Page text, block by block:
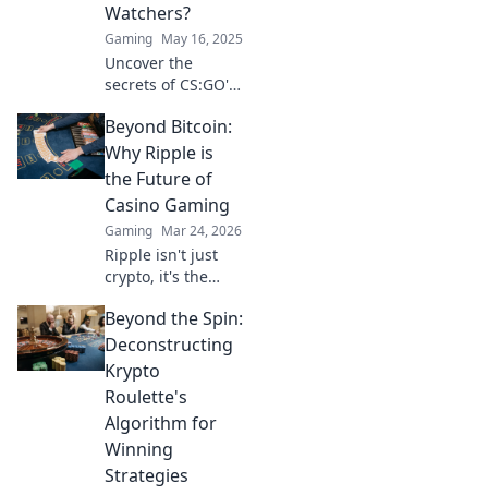
Watchers?
Gaming May 16, 2025
Uncover the
secrets of CS:GO's
and find out who's
behind the scenes
watching the
watchers! Don't
miss this insider
scoop!
Beyond Bitcoin:
Why Ripple is
the Future of
Casino Gaming
Gaming Mar 24, 2026
Ripple isn't just
crypto, it's the
and fun casino
gaming. Discover
why XRP will
revolutionize
online casinos.
Beyond the Spin:
Deconstructing
Krypto
Roulette's
Algorithm for
Winning
Strategies